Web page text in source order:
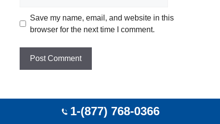
Save my name, email, and website in this
browser for the next time I comment.
Top Cities Agent1-(877) 768-0366